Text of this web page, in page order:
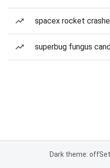
spacex rocket
superbug fungus
Dark theme: off